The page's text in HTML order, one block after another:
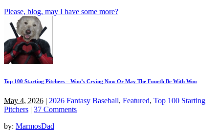
Please, blog, may I have some more?
Top 100 Starting Pitchers – Woo’s Crying Now Or May The Fourth Be With Woo
May 4, 2026 | 2026 Fantasy Baseball, Featured, Top 100 Starting
Pitchers | 37 Comments
by: MarmosDad